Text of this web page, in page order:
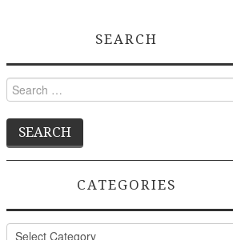
SEARCH
Search
for:
CATEGORIES
Categories